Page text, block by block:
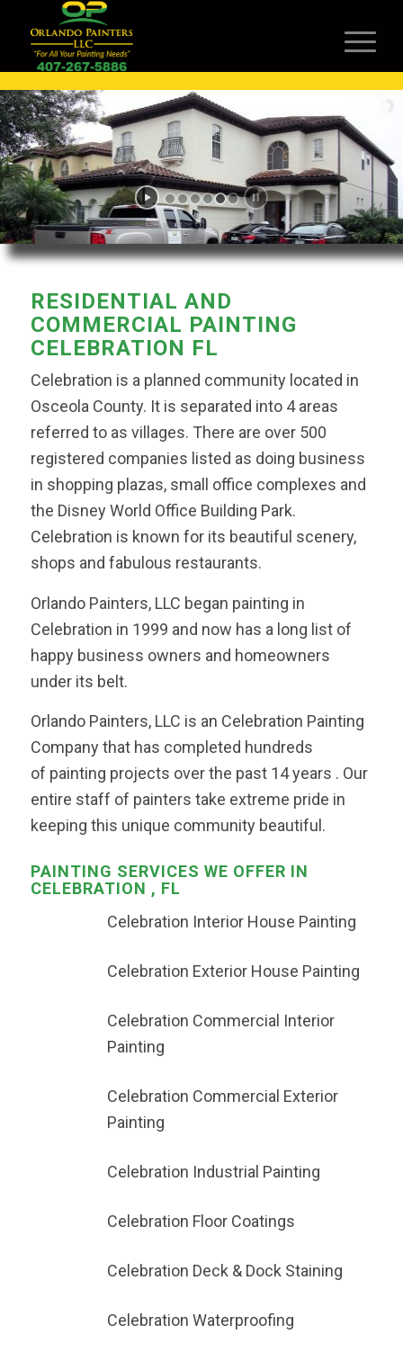
RESIDENTIAL AND
COMMERCIAL PAINTING
CELEBRATION FL
Celebration is a planned community located in
Osceola County. It is separated into 4 areas
referred to as villages. There are over 500
registered companies listed as doing business
in shopping plazas, small office complexes and
the Disney World Office Building Park.
Celebration is known for its beautiful scenery,
shops and fabulous restaurants.
Orlando Painters, LLC began painting in
Celebration in 1999 and now has a long list of
happy business owners and homeowners
under its belt.
Orlando Painters, LLC is an Celebration Painting
Company that has completed hundreds
of painting projects over the past 14 years . Our
entire staff of painters take extreme pride in
keeping this unique community beautiful.
PAINTING SERVICES WE OFFER IN
CELEBRATION , FL
Celebration Interior House Painting
Celebration Exterior House Painting
Celebration Commercial Interior
Painting
Celebration Commercial Exterior
Painting
Celebration Industrial Painting
Celebration Floor Coatings
Celebration Deck & Dock Staining
Celebration Waterproofing